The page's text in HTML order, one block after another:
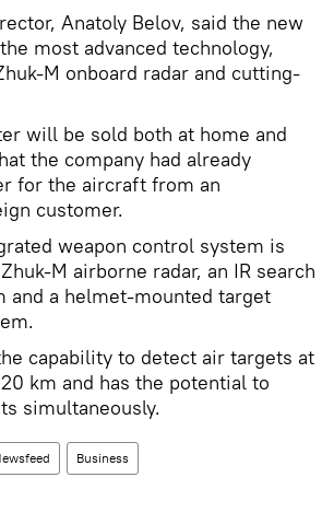
Anatoly Belov, said the new
most advanced technology,
M onboard radar and cutting-
will be sold both at home and
the company had already
for the aircraft from an
customer.
weapon control system is
M airborne radar, an IR search
and a helmet-mounted target
capability to detect air targets at
km and has the potential to
simultaneously.
Business